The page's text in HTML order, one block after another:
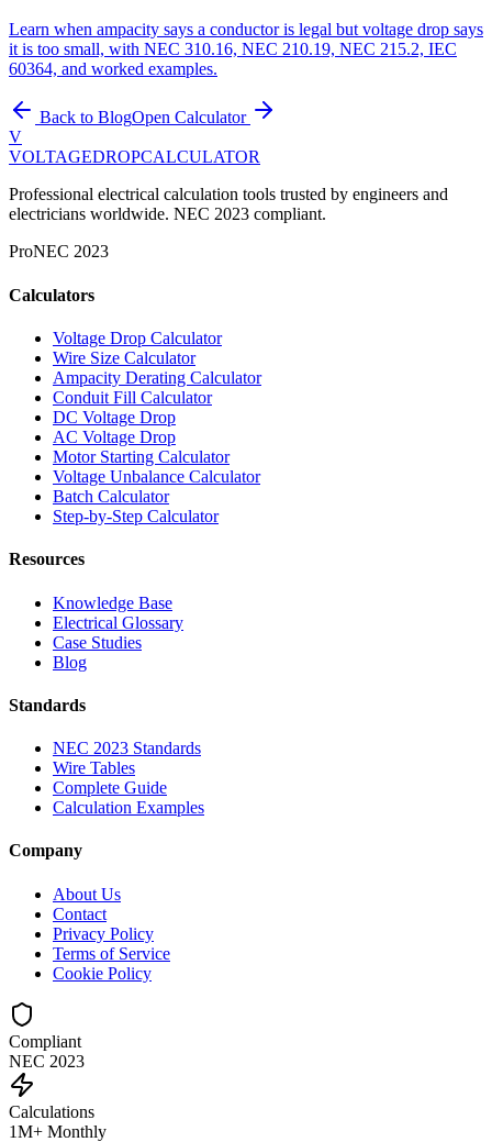
Learn when ampacity says a conductor is legal but voltage drop says
it is too small, with NEC 310.16, NEC 210.19, NEC 215.2, IEC
60364, and worked examples.
Back to BlogOpen Calculator
V
VOLTAGEDROPCALCULATOR
Professional electrical calculation tools trusted by engineers and
electricians worldwide. NEC 2023 compliant.
ProNEC 2023
Calculators
Voltage Drop Calculator
Wire Size Calculator
Ampacity Derating Calculator
Conduit Fill Calculator
DC Voltage Drop
AC Voltage Drop
Motor Starting Calculator
Voltage Unbalance Calculator
Batch Calculator
Step-by-Step Calculator
Resources
Knowledge Base
Electrical Glossary
Case Studies
Blog
Standards
NEC 2023 Standards
Wire Tables
Complete Guide
Calculation Examples
Company
About Us
Contact
Privacy Policy
Terms of Service
Cookie Policy
Compliant
NEC 2023
Calculations
1M+ Monthly